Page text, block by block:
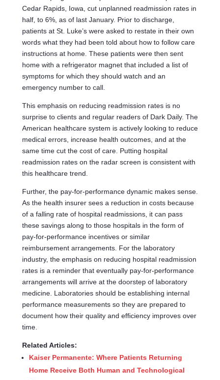
Cedar Rapids, Iowa, cut unplanned readmission rates in
half, to 6%, as of last January. Prior to discharge,
patients at St. Luke’s were asked to restate in their own
words what they had been told about how to follow care
instructions at home. These patients were then sent
home with a refrigerator magnet that included a list of
symptoms for which they should watch and an
emergency number to call.
This emphasis on reducing readmission rates is no
surprise to clients and regular readers of Dark Daily. The
American healthcare system is actively looking to reduce
medical errors, increase health outcomes, and at the
same time cut the cost of care. Putting hospital
readmission rates on the radar screen is consistent with
this healthcare trend.
Further, the pay-for-performance dynamic makes sense.
As the health insurer sees a reduction in costs because
of a falling rate of hospital readmissions, it can pass
these savings along to those hospitals in the form of
pay-for-performance incentives or similar
reimbursement arrangements. For the laboratory
industry, the emphasis on reducing hospital readmission
rates is a reminder that eventually pay-for-performance
arrangements will arrive at the doorstep of laboratory
medicine. Laboratories should be establishing internal
performance measurements so they are prepared to
document how their quality and efficiency improves over
time.
Related Articles:
Kaiser Permanente: Where Patients Returning
Home Receive Both Human and Technological